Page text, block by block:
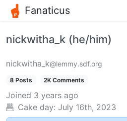
Fanaticus
nickwitha_k (he/him)
nickwitha_k@lemmy.sdf.org
8 Posts 2K Comments
Joined 3 years ago
Cake day: July 16th, 2023